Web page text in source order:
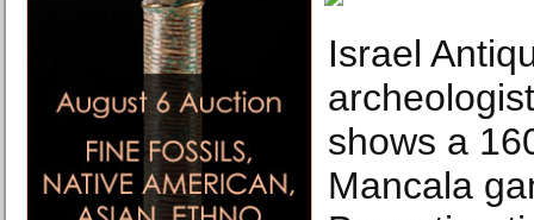
Israel
shows a
Mancala